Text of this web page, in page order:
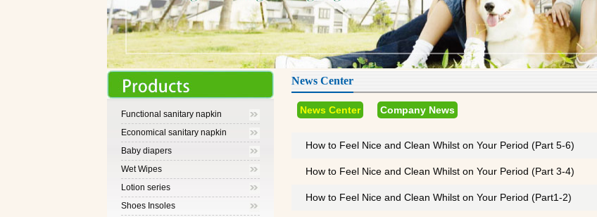
1 2 3 4 5
Functional sanitary napkin
Economical sanitary napkin
Baby diapers
Wet Wipes
Lotion series
Shoes Insoles
News Center
News Center Company News
How to Feel Nice and Clean Whilst on Your Period (Part 5-6)
How to Feel Nice and Clean Whilst on Your Period (Part 3-4)
How to Feel Nice and Clean Whilst on Your Period (Part1-2)